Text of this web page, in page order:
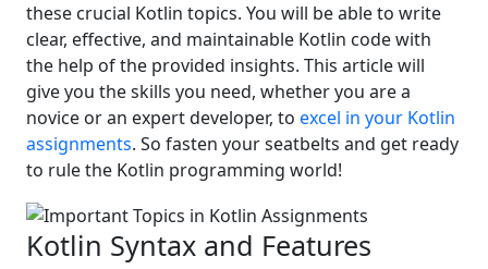
these crucial Kotlin topics. You will be able to write
clear, effective, and maintainable Kotlin code with
the help of the provided insights. This article will
give you the skills you need, whether you are a
novice or an expert developer, to excel in your Kotlin
assignments. So fasten your seatbelts and get ready
to rule the Kotlin programming world!
Kotlin Syntax and Features